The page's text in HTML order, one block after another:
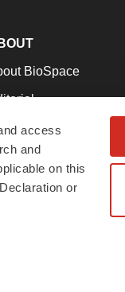
access
and
on this
or
BioSpace
Our Team
& Conditions